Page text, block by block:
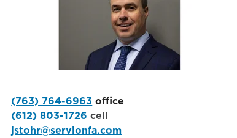
(763) 764-6963 office
(612) 803-1726 cell
jstohr@servionfa.com